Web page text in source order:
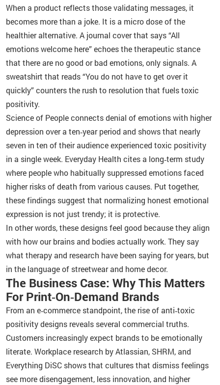
When a product reflects those validating messages, it
becomes more than a joke. It is a micro dose of the
healthier alternative. A journal cover that says “All
emotions welcome here” echoes the therapeutic stance
that there are no good or bad emotions, only signals. A
sweatshirt that reads “You do not have to get over it
quickly” counters the rush to resolution that fuels toxic
positivity.
Science of People connects denial of emotions with higher
depression over a ten‑year period and shows that nearly
seven in ten of their audience experienced toxic positivity
in a single week. Everyday Health cites a long‑term study
where people who habitually suppressed emotions faced
higher risks of death from various causes. Put together,
these findings suggest that normalizing honest emotional
expression is not just trendy; it is protective.
In other words, these designs feel good because they align
with how our brains and bodies actually work. They say
what therapy and research have been saying for years, but
in the language of streetwear and home decor.
The Business Case: Why This Matters
For Print‑On‑Demand Brands
From an e‑commerce standpoint, the rise of anti‑toxic
positivity designs reveals several commercial truths.
Customers increasingly expect brands to be emotionally
literate. Workplace research by Atlassian, SHRM, and
Everything DiSC shows that cultures that dismiss feelings
see more disengagement, less innovation, and higher